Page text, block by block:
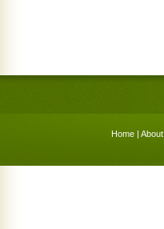
Home | About